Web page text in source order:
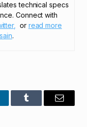
technical specs
Connect with
or read more
.
Tumblr Email